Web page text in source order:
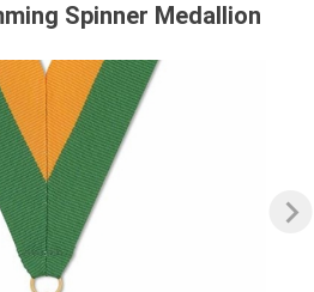
Spinner Medallion